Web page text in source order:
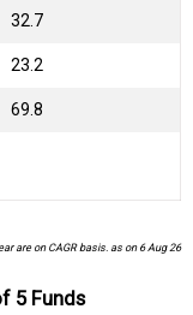
32.7
23.2
69.8
are on CAGR basis. as on 6 Aug 26
5 Funds